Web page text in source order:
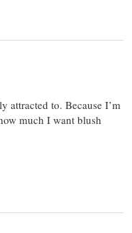
attracted to. Because I’m
much I want blush